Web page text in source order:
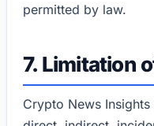
permitted by law.
7. Limitation
Crypto News